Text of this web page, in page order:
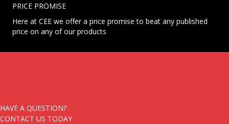
PRICE PROMISE
Here at CEE we offer a price promise to beat any published
price on any of our products
HAVE A QUESTION?
CONTACT US TODAY